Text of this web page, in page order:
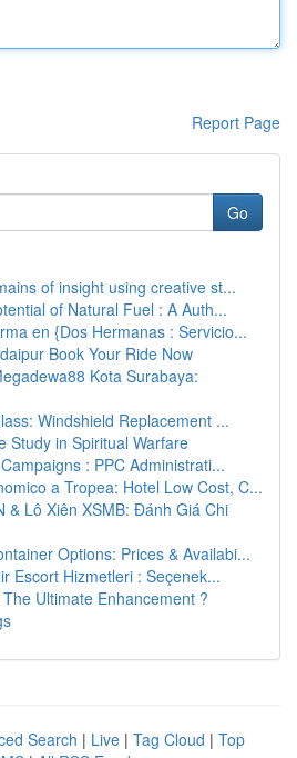
Report Page
Go
of insight using creative st...
of Natural Fuel : A Auth...
en {Dos Hermanas : Servicio...
Book Your Ride Now
Kota Surabaya:
Windshield Replacement ...
Study in Spiritual Warfare
: PPC Administrati...
a Tropea: Hotel Low Cost, C...
& Lô Xiên XSMB: Đánh Giá Chi
Options: Prices & Availabi...
Escort Hizmetleri : Seçenek...
Ultimate Enhancement ?
Search | Live | Tag Cloud | Top